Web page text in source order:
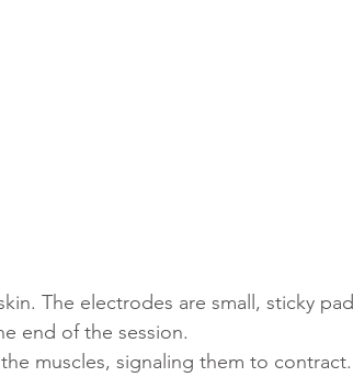
end of the session.
muscles, signaling them to contract.